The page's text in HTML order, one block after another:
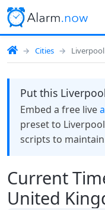
Cities Liverpool
Current
United
Put this
Embed a free live
preset to
scripts to